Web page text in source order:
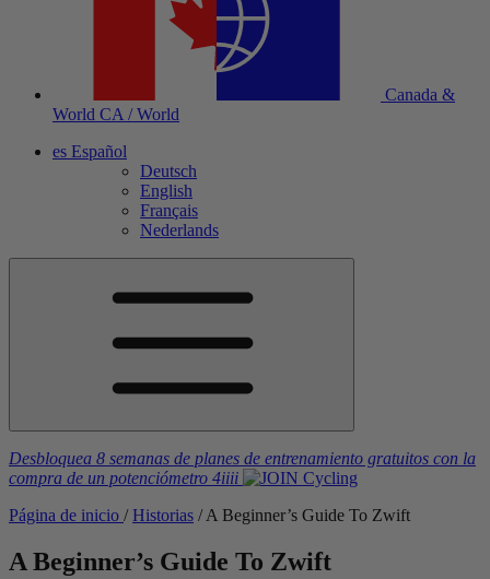
Canada &
World CA / World
es Español
Deutsch
English
Français
Nederlands
Desbloquea 8 semanas de planes de entrenamiento gratuitos con la
compra de un potenciómetro 4iiii
Página de inicio / Historias / A Beginner’s Guide To Zwift
A Beginner’s Guide To Zwift